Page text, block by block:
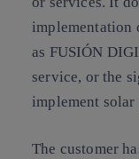
implementation
as FUSIÓN
service, or the
implement
The customer